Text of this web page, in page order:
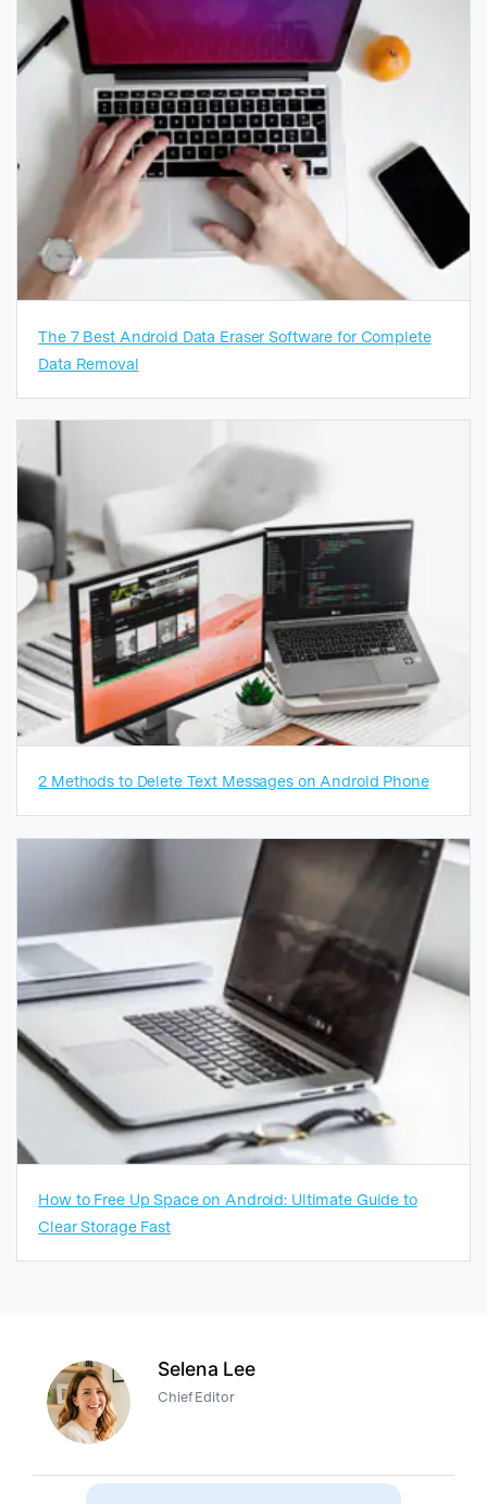
The 7 Best Android Data Eraser Software for Complete
Data Removal
2 Methods to Delete Text Messages on Android Phone
How to Free Up Space on Android: Ultimate Guide to
Clear Storage Fast
Selena Lee
Chief Editor